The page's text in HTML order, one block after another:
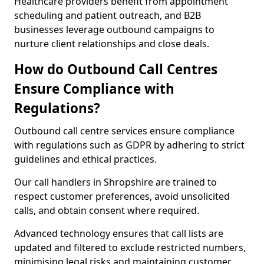
scheduling and patient outreach, and B2B
businesses leverage outbound campaigns to
nurture client relationships and close deals.
How do Outbound Call Centres
Ensure Compliance with
Regulations?
Outbound call centre services ensure compliance
with regulations such as GDPR by adhering to strict
guidelines and ethical practices.
Our call handlers in Shropshire are trained to
respect customer preferences, avoid unsolicited
calls, and obtain consent where required.
Advanced technology ensures that call lists are
updated and filtered to exclude restricted numbers,